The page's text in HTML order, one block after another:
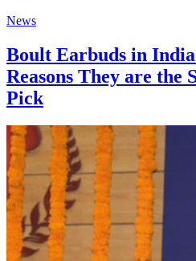
News
Boult Earbuds in
Reasons They are the
Pick